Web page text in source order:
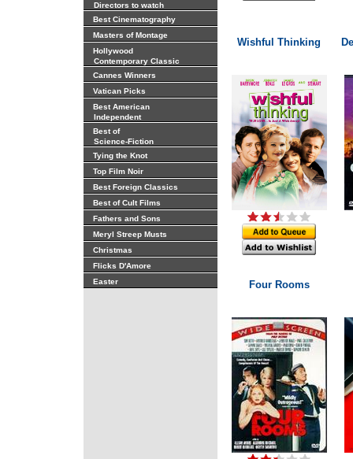
Directors to watch
Best Cinematography
Masters of Montage
Hollywood
Contemporary Classic
Cannes Winners
Vatican Picks
Best American
Independent
Best of
Science-Fiction
Tying the Knot
Top Film Noir
Best Foreign Classics
Best of Cult Films
Fathers and Sons
Meryl Streep Musts
Christmas
Flicks D'Amore
Easter
Wishful Thinking
Four Rooms